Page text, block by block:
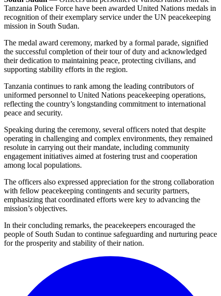
Tanzania Police Force have been awarded United Nations medals in
recognition of their exemplary service under the UN peacekeeping
mission in South Sudan.
The medal award ceremony, marked by a formal parade, signified
the successful completion of their tour of duty and acknowledged
their dedication to maintaining peace, protecting civilians, and
supporting stability efforts in the region.
Tanzania continues to rank among the leading contributors of
uniformed personnel to United Nations peacekeeping operations,
reflecting the country’s longstanding commitment to international
peace and security.
Speaking during the ceremony, several officers noted that despite
operating in challenging and complex environments, they remained
resolute in carrying out their mandate, including community
engagement initiatives aimed at fostering trust and cooperation
among local populations.
The officers also expressed appreciation for the strong collaboration
with fellow peacekeeping contingents and security partners,
emphasizing that coordinated efforts were key to advancing the
mission’s objectives.
In their concluding remarks, the peacekeepers encouraged the
people of South Sudan to continue safeguarding and nurturing peace
for the prosperity and stability of their nation.